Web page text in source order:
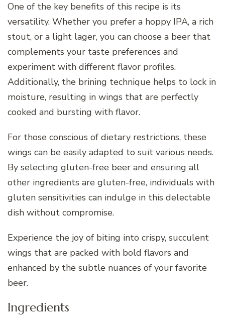
One of the key benefits of this recipe is its
versatility. Whether you prefer a hoppy IPA, a rich
stout, or a light lager, you can choose a beer that
complements your taste preferences and
experiment with different flavor profiles.
Additionally, the brining technique helps to lock in
moisture, resulting in wings that are perfectly
cooked and bursting with flavor.
For those conscious of dietary restrictions, these
wings can be easily adapted to suit various needs.
By selecting gluten-free beer and ensuring all
other ingredients are gluten-free, individuals with
gluten sensitivities can indulge in this delectable
dish without compromise.
Experience the joy of biting into crispy, succulent
wings that are packed with bold flavors and
enhanced by the subtle nuances of your favorite
beer.
Ingredients